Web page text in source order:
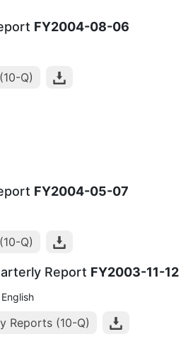
FY2004-08-06
Q)
FY2004-05-07
Q)
Report FY2003-11-12
Reports (10-Q)